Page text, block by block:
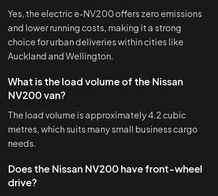
Yes, the electric e-NV200 offers zero emissions
and lower running costs, making it a strong
choice for urban deliveries within cities like
Auckland and Wellington.
What is the load volume of the Nissan
NV200 van?
The load volume is approximately 4.2 cubic
metres, which suits many small business cargo
needs.
Does the Nissan NV200 have front-wheel
drive?